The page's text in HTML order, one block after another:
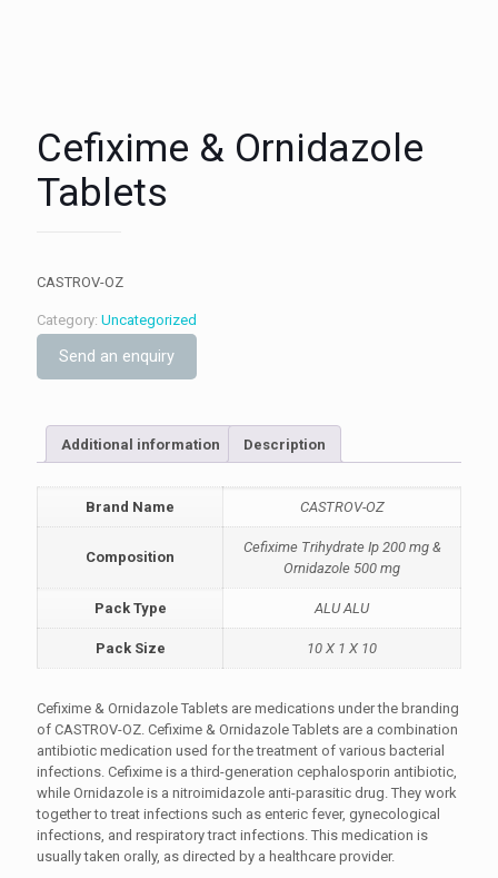
Cefixime & Ornidazole
Tablets
CASTROV-OZ
Category: Uncategorized
Send an enquiry
Additional information Description
Brand Name CASTROV-OZ
Composition
Cefixime Trihydrate Ip 200 mg &
Ornidazole 500 mg
Pack Type ALU ALU
Pack Size 10 X 1 X 10
Cefixime & Ornidazole Tablets are medications under the branding
of CASTROV-OZ. Cefixime & Ornidazole Tablets are a combination
antibiotic medication used for the treatment of various bacterial
infections. Cefixime is a third-generation cephalosporin antibiotic,
while Ornidazole is a nitroimidazole anti-parasitic drug. They work
together to treat infections such as enteric fever, gynecological
infections, and respiratory tract infections. This medication is
usually taken orally, as directed by a healthcare provider.